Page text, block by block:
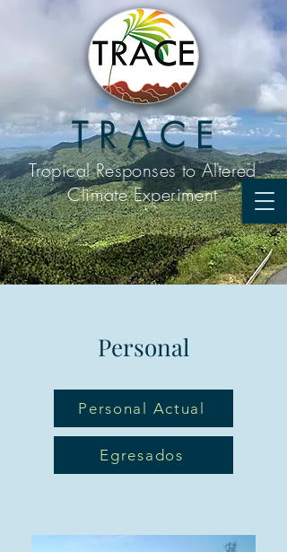
T R A C E
Tropical Responses toAltered
Climate Experiment
Personal
Personal Actual
Egresados